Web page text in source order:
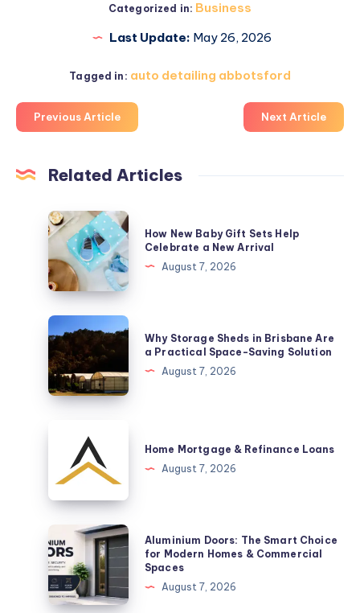
Categorized in: Business
Last Update: May 26, 2026
Tagged in: auto detailing abbotsford
Previous Article Next Article
Related Articles
How
New
Baby
Gift
Sets
Help
Celebrate
a
New
Arrival
How New Baby Gift Sets Help
Celebrate a New Arrival
August 7, 2026
Why
Storage
Sheds
Brisbane
Practical
Space-
Saving
Solution
Why Storage Sheds in Brisbane Are
a Practical Space-Saving Solution
August 7, 2026
Mortgage
Refinance
Loans
Home Mortgage & Refinance Loans
August 7, 2026
Aluminium
Doors:
The
Smart
Aluminium Doors: The Smart Choice
for Modern Homes & Commercial
Spaces
August 7, 2026